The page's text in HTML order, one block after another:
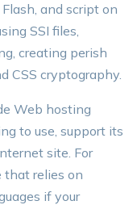
and script on
SSI files,
creating perish
CSS cryptography.
Web hosting
to use, support its
site. For
that relies on
if your